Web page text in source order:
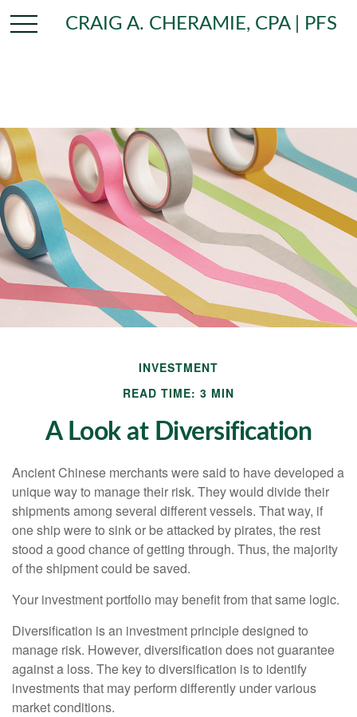
CRAIG A. CHERAMIE, CPA | PFS
INVESTMENT
READ TIME: 3 MIN
A Look at Diversification
Ancient Chinese merchants were said to have developed a
unique way to manage their risk. They would divide their
shipments among several different vessels. That way, if
one ship were to sink or be attacked by pirates, the rest
stood a good chance of getting through. Thus, the majority
of the shipment could be saved.
Your investment portfolio may benefit from that same logic.
Diversification is an investment principle designed to
manage risk. However, diversification does not guarantee
against a loss. The key to diversification is to identify
investments that may perform differently under various
market conditions.